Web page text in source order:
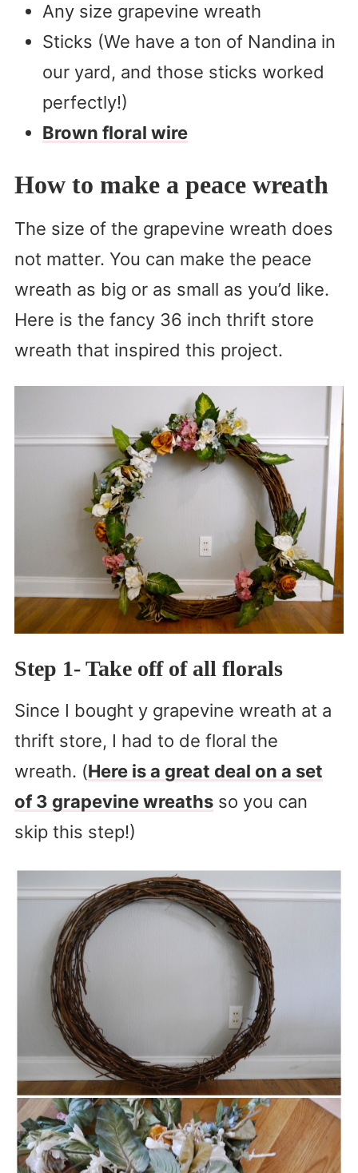
Any size grapevine wreath
Sticks (We have a ton of Nandina in
our yard, and those sticks worked
perfectly!)
Brown floral wire
How to make a peace wreath
The size of the grapevine wreath does
not matter. You can make the peace
wreath as big or as small as you’d like.
Here is the fancy 36 inch thrift store
wreath that inspired this project.
Step 1- Take off of all florals
Since I bought y grapevine wreath at a
thrift store, I had to de floral the
wreath. (Here is a great deal on a set
of 3 grapevine wreathsso you can
skip this step!)